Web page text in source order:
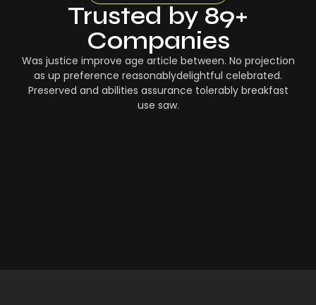
Trusted by 89+
Companies
Was justice improve age article between. No projection
as up preference reasonablydelightful celebrated.
Preserved and abilities assurance tolerably breakfast
use saw.